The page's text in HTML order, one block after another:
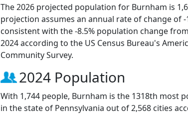
The 2026 projected population for Burnham is
projection assumes an annual rate of change of -
consistent with the -8.5% population change
2024 according to the US Census Bureau's
Community Survey.
2024 Population
With 1,744 people, Burnham is the 1318th most
in the state of Pennsylvania out of 2,568 cities